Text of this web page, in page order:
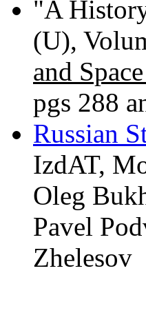
"A
(U),
and
pgs 288
Russian
IzdAT,
Oleg
Pavel
Zhelesov